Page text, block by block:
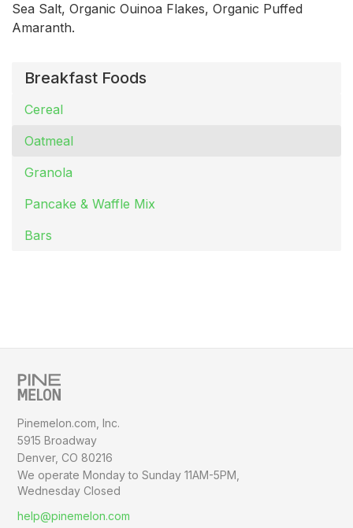
Breakfast Foods
Cereal
Oatmeal
Granola
Pancake & Waffle Mix
Bars
Sea Salt, Organic Ouinoa Flakes, Organic Puffed
Amaranth.
Pinemelon.com, Inc.
5915 Broadway
Denver, CO 80216
We operate Monday to Sunday11AM-5PM,
Wednesday Closed
help@pinemelon.com